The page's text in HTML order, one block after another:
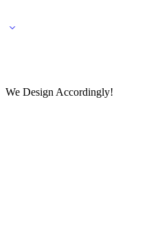
We Design Accordingly!